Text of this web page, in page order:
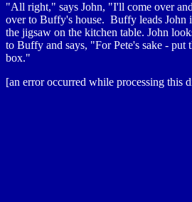
"All right," says John, "I'll come over
over to Buffy's house. Buffy leads John
the jigsaw on the kitchen table. John
to Buffy and says, "For Pete's sake - put
box."
[an error occurred while processing this